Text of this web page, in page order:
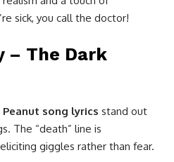
sick, you call the doctor!
– The Dark
Peanut song lyrics stand out
The “death” line is
giggles rather than fear.